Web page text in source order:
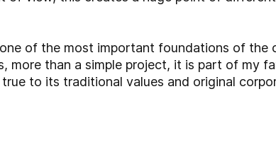
one of the most important foundations of
more than a simple project, it is part of my
true to its traditional values and original